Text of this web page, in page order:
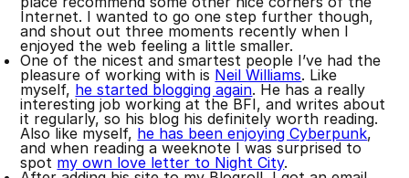
Internet. I wanted to go one step further though,
and shout out three moments recently when I
enjoyed the web feeling a little smaller.
One of the nicest and smartest people I’ve had the
pleasure of working with is Neil Williams. Like
myself, he started blogging again. He has a really
interesting job working at the BFI, and writes about
it regularly, so his blog his definitely worth reading.
Also like myself, he has been enjoying Cyberpunk,
and when reading a weeknote I was surprised to
spot my own love letter to Night City.